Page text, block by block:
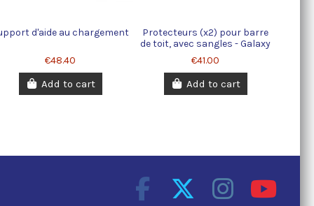
d'aide au chargement
€48.40
Add to cart
Protecteurs (x2) pour barre
de toit, avec sangles - Galaxy
Kayaks
€41.00
Add to cart